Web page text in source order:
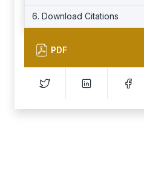
6. Download Citations
PDF